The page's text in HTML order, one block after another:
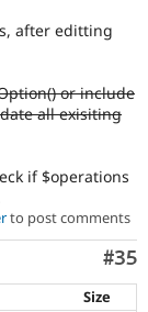
after editting
or include
all exisiting
if $operations
to post comments
#35
Size